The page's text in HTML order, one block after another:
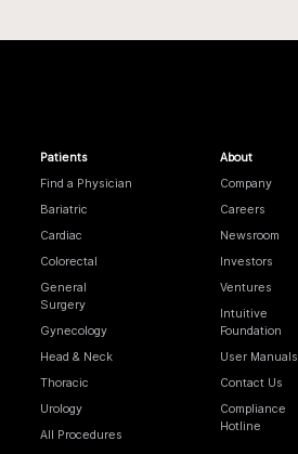
Patients
Find a Physician
Bariatric
Cardiac
Colorectal
General
Surgery
Gynecology
Head & Neck
Thoracic
Urology
All Procedures
About
Company
Careers
Newsroom
Investors
Ventures
Intuitive
Foundation
User Manuals
Contact Us
Compliance
Hotline